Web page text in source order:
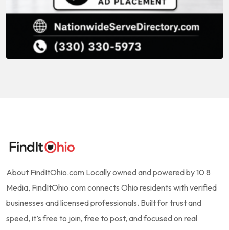
About FindItOhio.com Locally owned and powered by 10 8
Media, FindItOhio.com connects Ohio residents with verified
businesses and licensed professionals. Built for trust and
speed, it’s free to join, free to post, and focused on real